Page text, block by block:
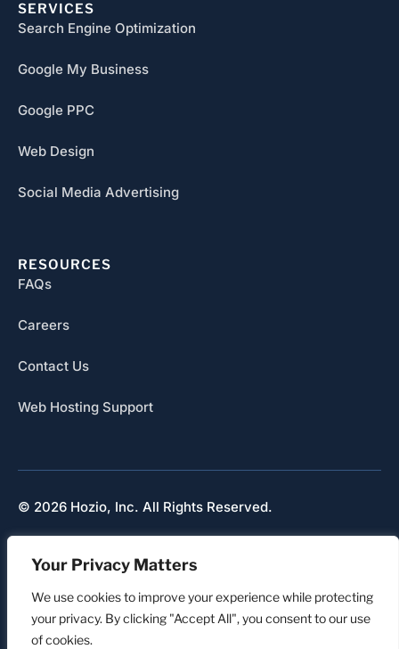
Your Privacy Matters
We use cookies to improve your experience while protecting
your privacy. By clicking "Accept All", you consent to our use
of cookies.
SERVICES
Search Engine Optimization
Google My Business
Google PPC
Web Design
Social Media Advertising
RESOURCES
FAQs
Careers
Contact Us
Web Hosting Support
© 2026 Hozio, Inc. All Rights Reserved.
Refunds & Cancellation